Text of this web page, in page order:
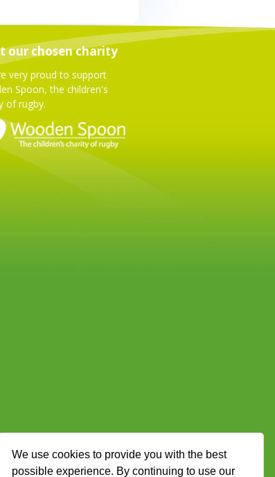
We use cookies to provide you with the best
possible experience. By continuing to use our
our chosen charity
very proud to support
Spoon, the children's
of rugby.